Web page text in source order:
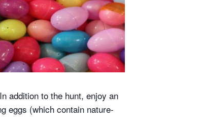
addition to the hunt, enjoy an
eggs (which contain nature-